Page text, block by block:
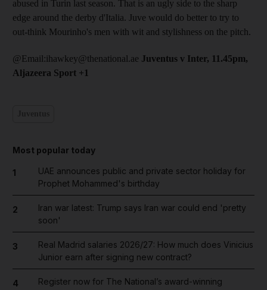
abused in Turin last season. That is an ugly side to the sharp
edge around the derby d'Italia. Juve would do better to try to
out-think Mourinho's men with wit and stylishness on the pitch.
@Email:ihawkey@thenational.ae Juventus v Inter, 11.45pm,
Aljazeera Sport +1
Most popular today
1
UAE announces public and private sector holiday for
Prophet Mohammed's birthday
2
Iran war latest: Trump says Iran war could end 'pretty
soon'
3
Real Madrid salaries 2026/27: How much does Vinicius
Junior earn after signing new contract?
4
Register now for The National’s award-winning